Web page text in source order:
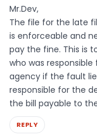
Mr.Dev,
The file for the late
is enforceable and
pay the fine. This is
who was
agency if the fault
responsible for the
the bill payable to
REPLY